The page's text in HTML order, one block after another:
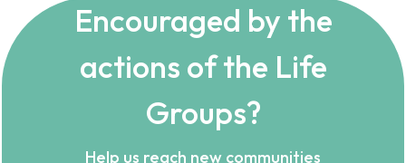
Encouraged by the
actions of the Life
Groups?
Help us reach new communities